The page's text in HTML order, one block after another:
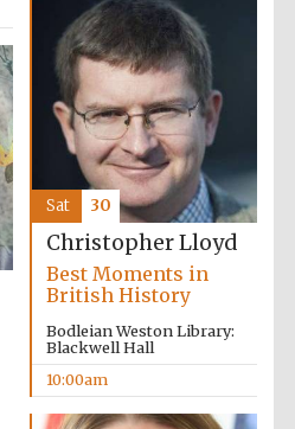
Christopher Lloyd
Best Moments in
British History
Bodleian Weston Library:
Blackwell Hall
10:00am
Sat 30